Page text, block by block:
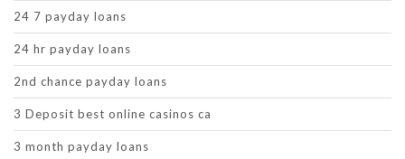
24 7 payday loans
24 hr payday loans
2nd chance payday loans
3 Deposit best online casinos ca
3 month payday loans